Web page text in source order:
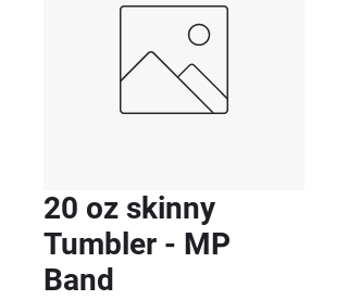
20 oz skinny
Tumbler - MP
Band